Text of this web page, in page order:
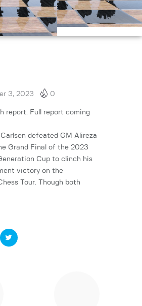
3, 2023 0
report. Full report coming
defeated GM Alireza
Grand Final of the 2023
Cup to clinch his
victory on the
Tour. Though both